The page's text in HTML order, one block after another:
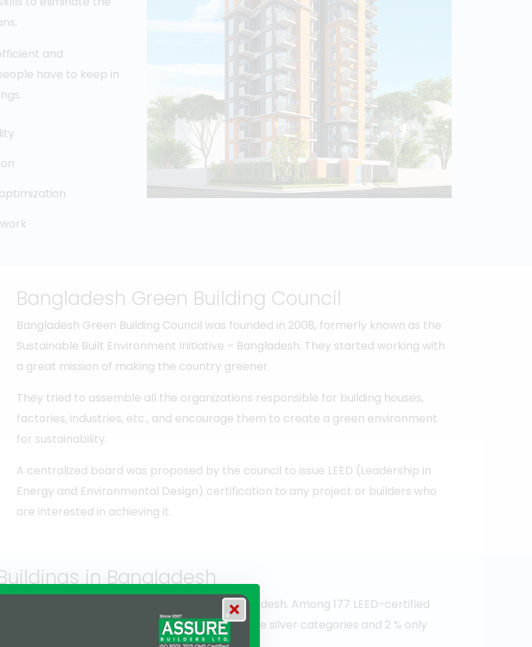
and
have to keep in
Bangladesh Green Building Council
Bangladesh Green Building Council was founded in 2008, formerly known as the
Sustainable Built Environment Initiative – Bangladesh. They started working with
a great mission of making the country greener.
They tried to assemble all the organizations responsible for building houses,
factories, industries, etc., and encourage them to create a green environment
for sustainability.
A centralized board was proposed by the council to issue LEED (Leadership in
Energy and Environmental Design) certification to any project or builders who
are interested in achieving it.
in Bangladesh
a cleaner, greener and sustainable Bangladesh. Among 177 LEED-certified
31% platinum, 58% gold, 8% of them are silver categories and 2 % only